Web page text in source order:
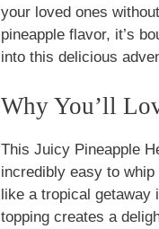
your loved ones
pineapple flavor, it’s
into this delicious
Why You’ll
This Juicy Pineapple
incredibly easy to
like a tropical getaway
topping creates a